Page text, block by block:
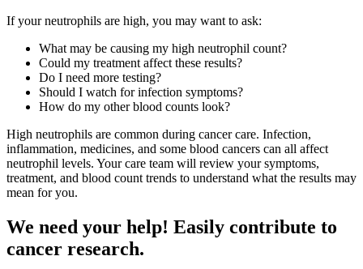
If your neutrophils are high, you may want to ask:
What may be causing my high neutrophil count?
Could my treatment affect these results?
Do I need more testing?
Should I watch for infection symptoms?
How do my other blood counts look?
High neutrophils are common during cancer care. Infection,
inflammation, medicines, and some blood cancers can all affect
neutrophil levels. Your care team will review your symptoms,
treatment, and blood count trends to understand what the results may
mean for you.
We need your help! Easily contribute to
cancer research.